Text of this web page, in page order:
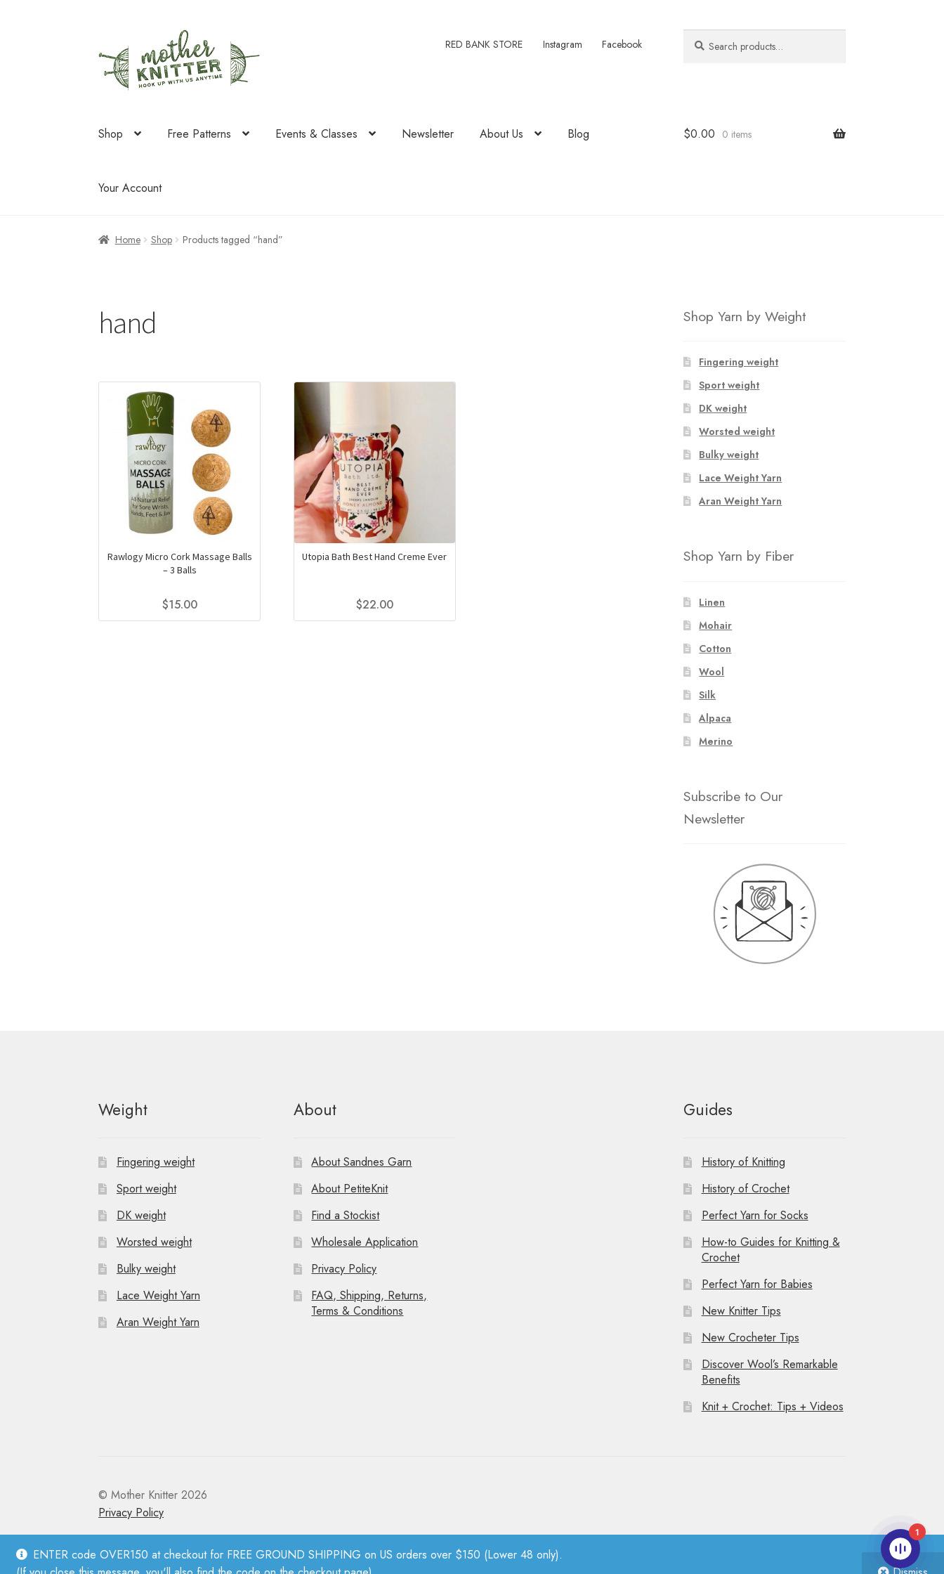
ENTER code OVER150 at checkout for FREE GROUND SHIPPING on US orders over $150 (Lower 48 only).
to
navigation
to
content
RED BANK STORE Instagram Facebook
for:
Shop Free Patterns Events & Classes Newsletter About Us Blog
Your Account
$0.00 0 items
Home Shop Products tagged “hand”
hand
Rawlogy Micro Cork Massage Balls
– 3 Balls
$15.00
Utopia Bath Best Hand Creme Ever
$22.00
Shop Yarn by Weight
Fingering weight
Sport weight
DK weight
Worsted weight
Bulky weight
Lace Weight Yarn
Aran Weight Yarn
Shop Yarn by Fiber
Linen
Mohair
Cotton
Wool
Silk
Alpaca
Merino
Subscribe to Our
Newsletter
Weight
Fingering weight
Sport weight
DK weight
Worsted weight
Bulky weight
Lace Weight Yarn
Aran Weight Yarn
About
About Sandnes Garn
About PetiteKnit
Find a Stockist
Wholesale Application
Privacy Policy
FAQ, Shipping, Returns,
Terms & Conditions
Guides
History of Knitting
History of Crochet
Perfect Yarn for Socks
How-to Guides for Knitting &
Crochet
Perfect Yarn for Babies
New Knitter Tips
New Crocheter Tips
Discover Wool’s Remarkable
Benefits
Knit + Crochet: Tips + Videos
© Mother Knitter 2026
Privacy Policy
1